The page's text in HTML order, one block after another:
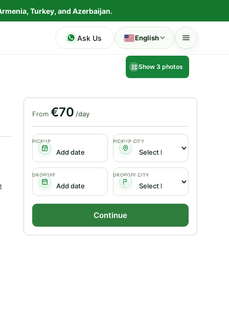
Turkey, and Azerbaijan.
Ask Us English
Show 3 photos
From €70 /day
PICKUP PICKUP CITY
DROPOFF DROPOFF CITY
Continue